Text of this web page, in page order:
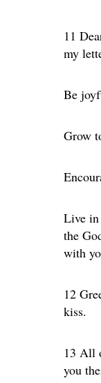
11
my
Be
Grow
Live in
the
with
12
kiss.
13 All
you